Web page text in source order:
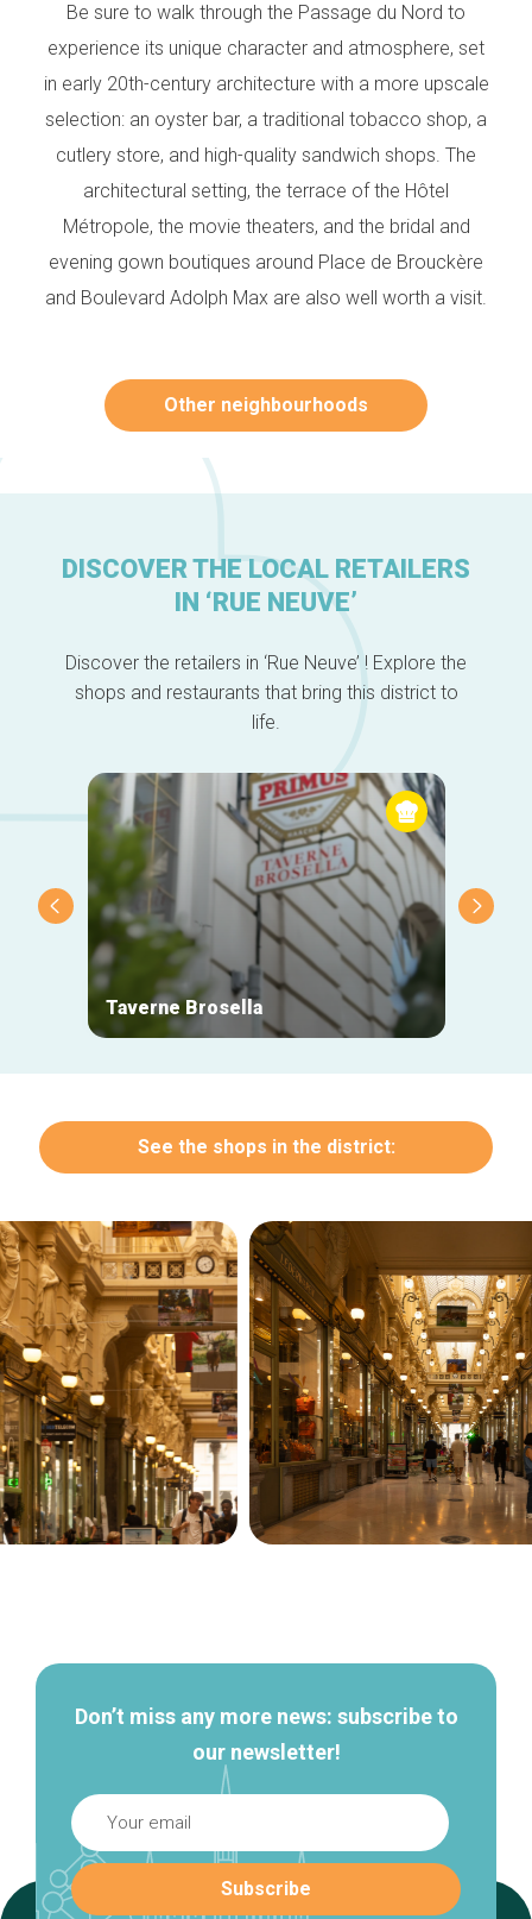
Home
Neighborhoods
Blog
Brussels Knowhow
Be sure to walk through the Passage du Nord to
experience its unique character and atmosphere, set
in early 20th-century architecture with a more upscale
selection: an oyster bar, a traditional tobacco shop, a
cutlery store, and high-quality sandwich shops. The
architectural setting, the terrace of the Hôtel
Métropole, the movie theaters, and the bridal and
evening gown boutiques around Place de Brouckère
and Boulevard Adolph Max are also well worth a visit.
Other neighbourhoods
DISCOVER THE LOCAL RETAILERS
IN ‘RUE NEUVE’
Discover the retailers in ‘Rue Neuve’ ! Explore the
shops and restaurants that bring this district to
life.
Taverne Brosella
See the shops in the district:
Don’t miss any more news: subscribe to
our newsletter!